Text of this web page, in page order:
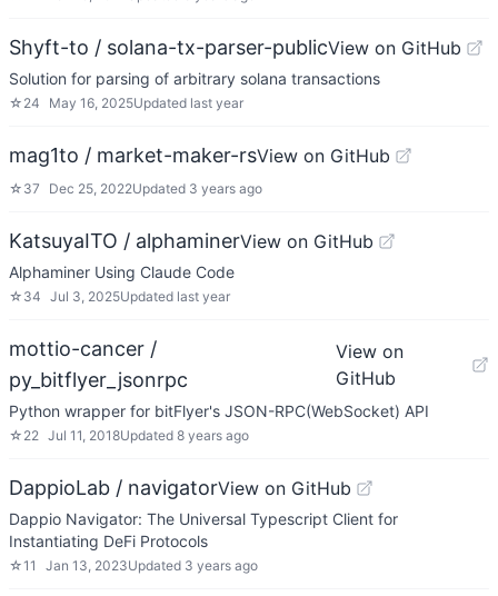
Shyft-to / solana-tx-parser-publicView on GitHub
Solution for parsing of arbitrary solana transactions
☆ 24 May 16, 2025Updated last year
mag1to / market-maker-rsView on GitHub
☆ 37 Dec 25, 2022Updated 3 years ago
KatsuyaITO / alphaminerView on GitHub
Alphaminer Using Claude Code
☆ 34 Jul 3, 2025Updated last year
mottio-cancer /
py_bitflyer_jsonrpc
View on
GitHub
Python wrapper for bitFlyer's JSON-RPC(WebSocket) API
☆ 22 Jul 11, 2018Updated 8 years ago
DappioLab / navigatorView on GitHub
Dappio Navigator: The Universal Typescript Client for
Instantiating DeFi Protocols
☆11 Jan 13, 2023Updated 3 years ago